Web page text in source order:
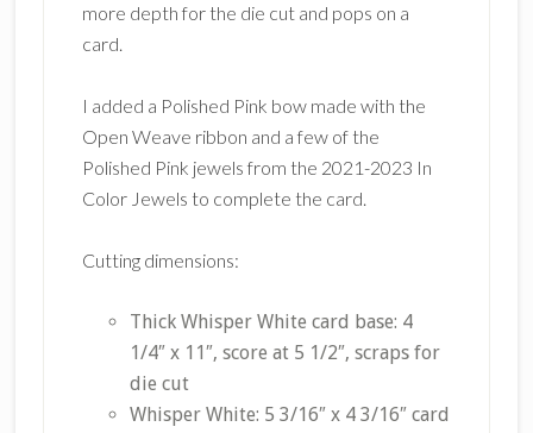
more depth for the die cut and pops on a
card.
I added a Polished Pink bow made with the
Open Weave ribbon and a few of the
Polished Pink jewels from the 2021-2023 In
Color Jewels to complete the card.
Cutting dimensions:
Thick Whisper White card base: 4
1/4″ x 11″, score at 5 1/2″, scraps for
die cut
Whisper White: 5 3/16″ x 4 3/16″ card